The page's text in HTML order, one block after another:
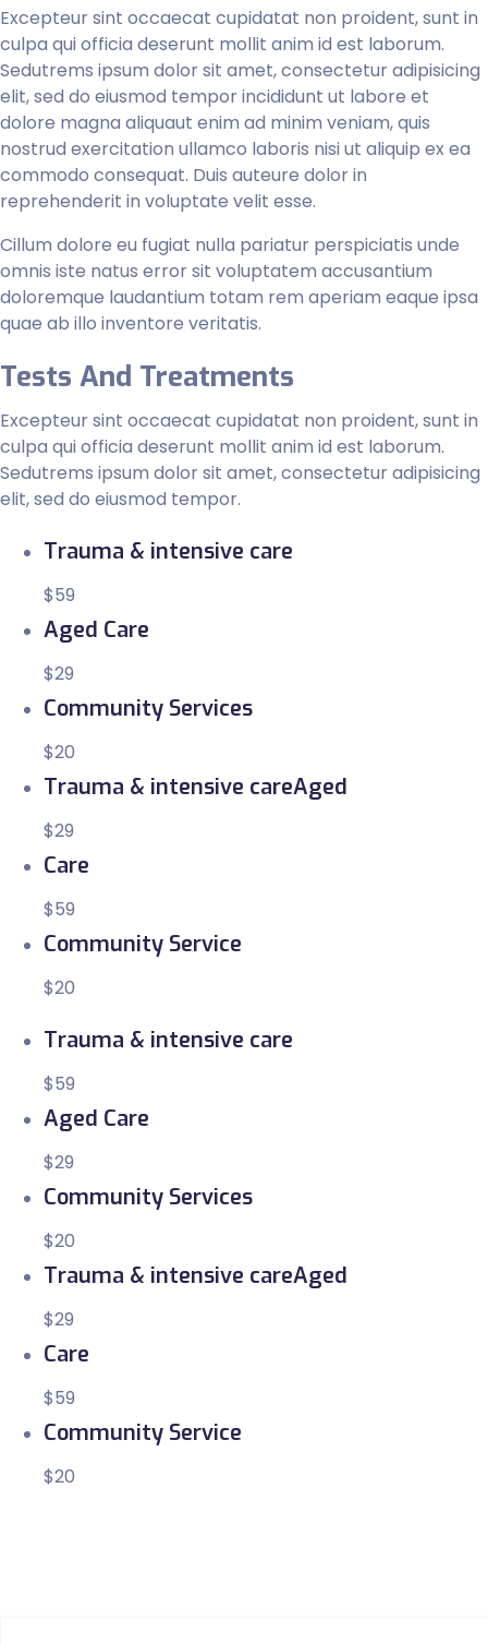
Excepteur sint occaecat cupidatat non proident, sunt in
culpa qui officia deserunt mollit anim id est laborum.
Sedutrems ipsum dolor sit amet, consectetur adipisicing
elit, sed do eiusmod tempor incididunt ut labore et
dolore magna aliquaut enim ad minim veniam, quis
nostrud exercitation ullamco laboris nisi ut aliquip ex ea
commodo consequat. Duis auteure dolor in
reprehenderit in voluptate velit esse.
Cillum dolore eu fugiat nulla pariatur perspiciatis unde
omnis iste natus error sit voluptatem accusantium
doloremque laudantium totam rem aperiam eaque ipsa
quae ab illo inventore veritatis.
Tests And Treatments
Excepteur sint occaecat cupidatat non proident, sunt in
culpa qui officia deserunt mollit anim id est laborum.
Sedutrems ipsum dolor sit amet, consectetur adipisicing
elit, sed do eiusmod tempor.
Trauma & intensive care
$59
Aged Care
$29
Community Services
$20
Trauma & intensive careAged
$29
Care
$59
Community Service
$20
Trauma & intensive care
$59
Aged Care
$29
Community Services
$20
Trauma & intensive careAged
$29
Care
$59
Community Service
$20